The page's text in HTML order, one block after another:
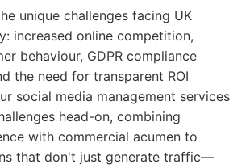
unique challenges facing UK
increased online competition,
behaviour, GDPR compliance
the need for transparent ROI
social media management services
head-on, combining
with commercial acumen to
that don't just generate traffic—